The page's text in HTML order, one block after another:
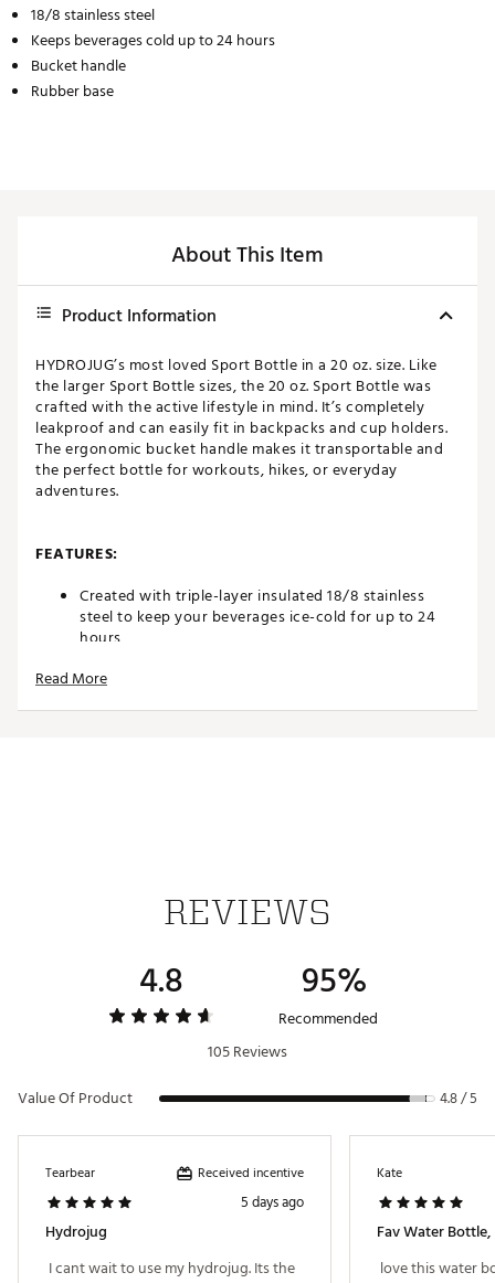
18/8 stainless steel
Keeps beverages cold up to 24 hours
Bucket handle
Rubber base
About This Item
Product Information
HYDROJUG’s most loved Sport Bottle in a 20 oz. size. Like
the larger Sport Bottle sizes, the 20 oz. Sport Bottle was
crafted with the active lifestyle in mind. It’s completely
leakproof and can easily fit in backpacks and cup holders.
The ergonomic bucket handle makes it transportable and
the perfect bottle for workouts, hikes, or everyday
adventures.
FEATURES:
Created with triple-layer insulated 18/8 stainless
steel to keep your beverages ice-cold for up to 24
hours
Threaded Tritan lid features a circular flip straw for
Country of Origin : Imported
Read More
REVIEWS
4.8 95%
Recommended
105 Reviews
Value Of Product
4.8 / 5
Tearbear Received incentive
5 days ago
Hydrojug
I cant wait to use my hydrojug. Its the
Kate
Fav Water
love this water